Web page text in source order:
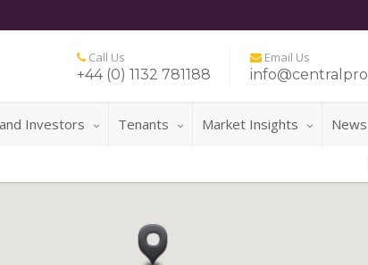
Call Us
+44 (0) 1132 781188
Email Us
Investors Tenants Market Insights News
FOR A